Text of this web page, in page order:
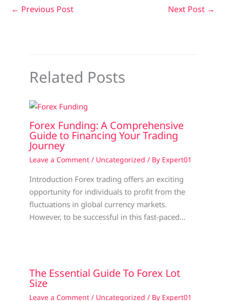
← Previous Post Next Post →
Related Posts
Forex Funding: A Comprehensive
Guide to Financing Your Trading
Journey
Leave a Comment / Uncategorized / By Expert01
Introduction Forex trading offers an exciting
opportunity for individuals to profit from the
fluctuations in global currency markets.
However, to be successful in this fast-paced…
The Essential Guide To Forex Lot
Size
Leave a Comment / Uncategorized / By Expert01